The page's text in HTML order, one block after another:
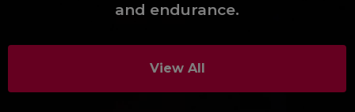
and endurance.​
View All